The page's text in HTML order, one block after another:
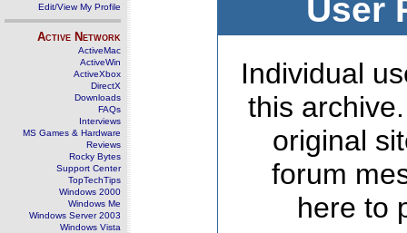
Edit/View My Profile
Active Network
ActiveMac
ActiveWin
ActiveXbox
DirectX
Downloads
FAQs
Interviews
MS Games & Hardware
Reviews
Rocky Bytes
Support Center
TopTechTips
Windows 2000
Windows Me
Windows Server 2003
Windows Vista
User
Individual
this
original
forum
here to